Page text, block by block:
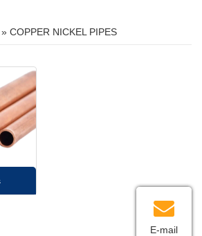
» COPPER NICKEL PIPES
E-mail